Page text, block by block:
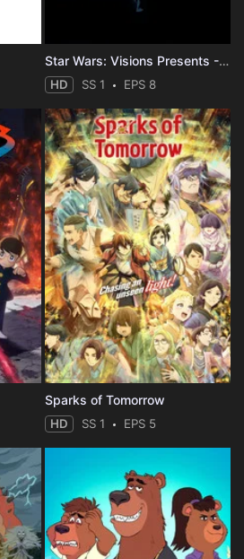
Star Wars: Visions Presents - The Ninth Jedi
HD SS 1 EPS 8
Sparks of Tomorrow
HD SS 1 EPS 5